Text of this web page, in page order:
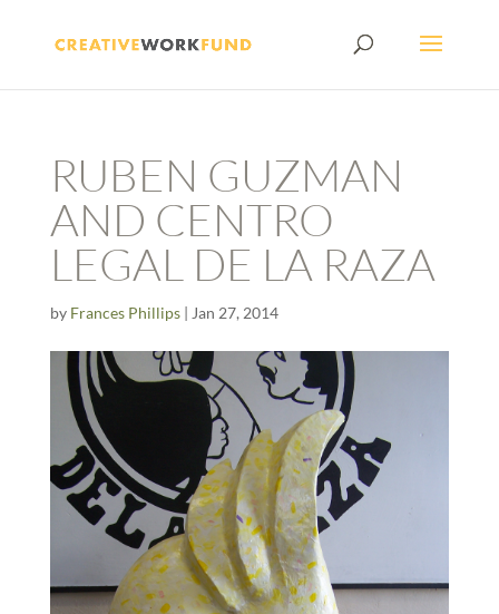
RUBEN GUZMAN
AND CENTRO
LEGAL DE LA RAZA
by Frances Phillips| Jan 27, 2014